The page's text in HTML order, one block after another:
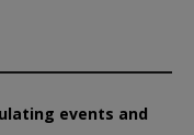
events and